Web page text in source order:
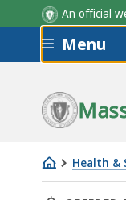
An official
Skip to main
Menu
Health &
MassHealth